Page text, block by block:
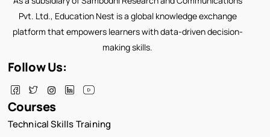
Pvt. Ltd., Education Nest is a global knowledge exchange
platform that empowers learners with data-driven decision-
making skills.
Follow Us:
Courses
Technical Skills Training